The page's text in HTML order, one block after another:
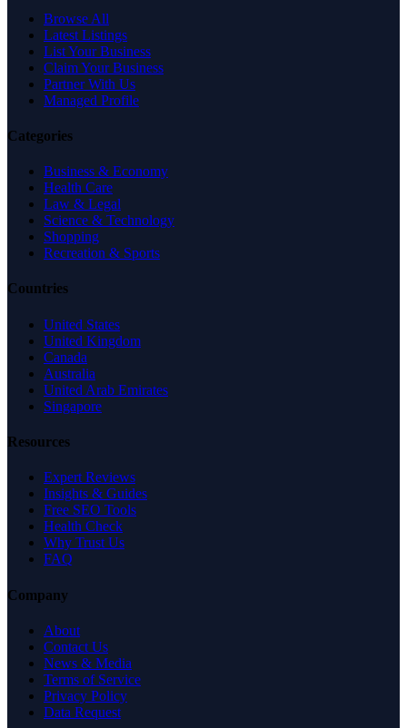
Browse All
Latest Listings
List Your Business
Claim Your Business
Partner With Us
Managed Profile
Categories
Business & Economy
Health Care
Law & Legal
Science & Technology
Shopping
Recreation & Sports
Countries
United States
United Kingdom
Canada
Australia
United Arab Emirates
Singapore
Resources
Expert Reviews
Insights & Guides
Free SEO Tools
Health Check
Why Trust Us
FAQ
Company
About
Contact Us
News & Media
Terms of Service
Privacy Policy
Data Request